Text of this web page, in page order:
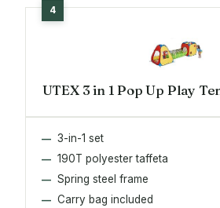
UTEX 3 in 1 Pop Up Play
3-in-1 set
190T polyester taffeta
Spring steel frame
Carry bag included